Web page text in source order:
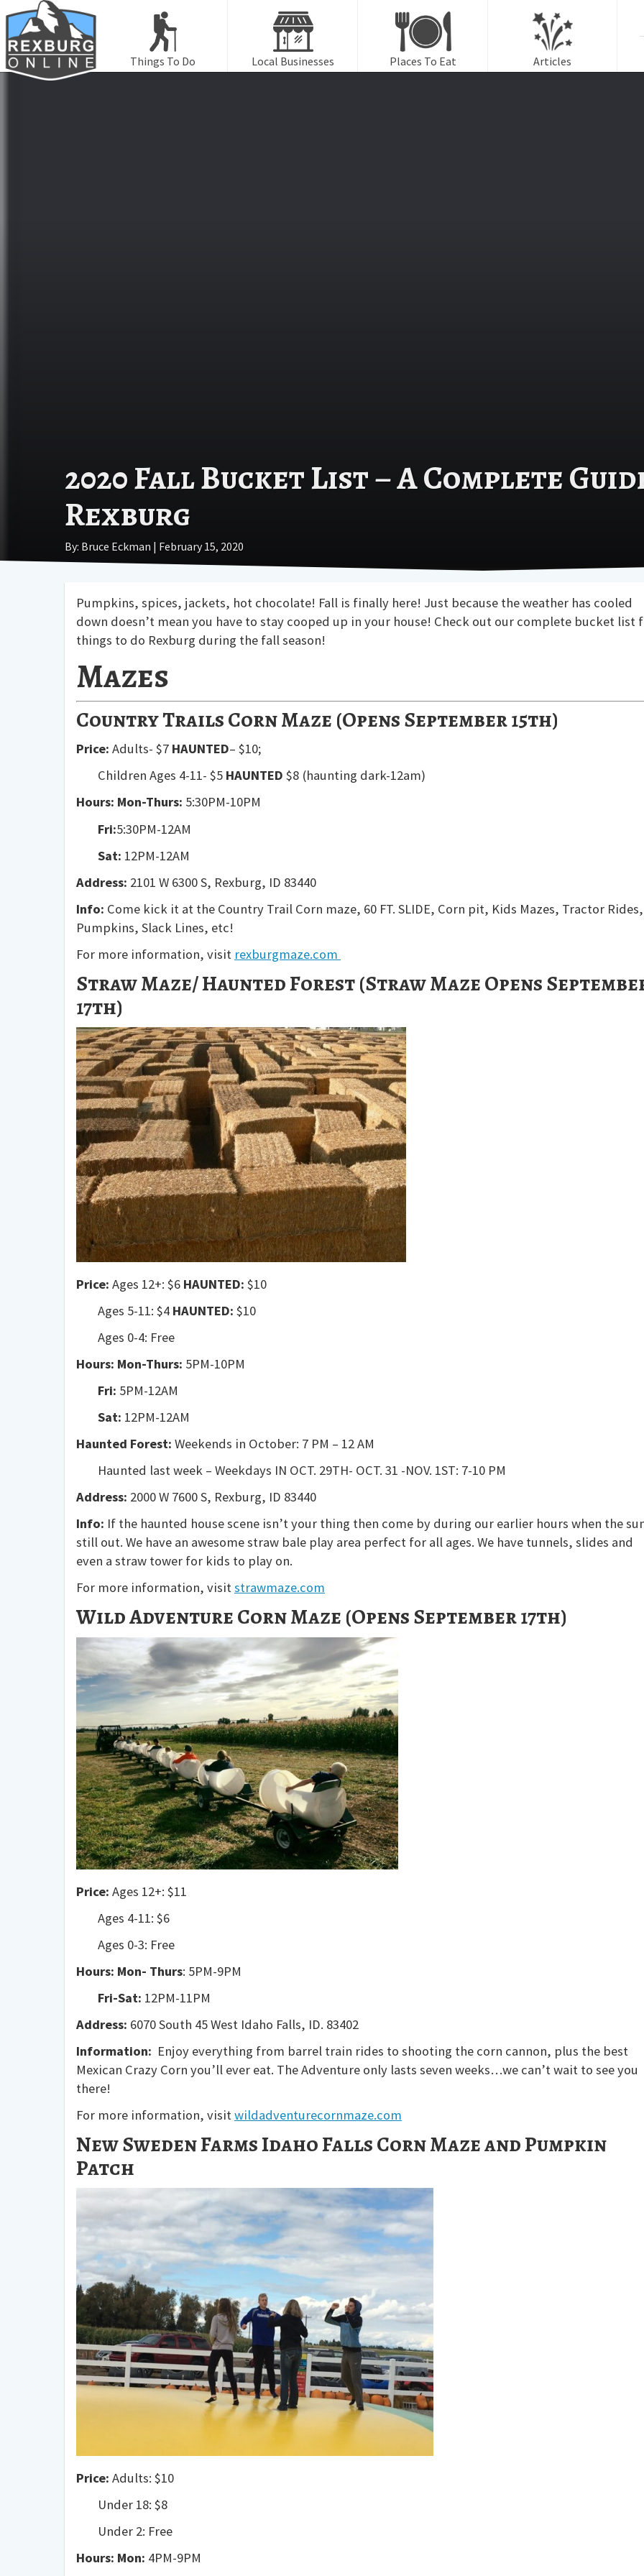
Things To Do Local Businesses Places To Eat Articles
2020 Fall Bucket List – A Complete
Rexburg
By: Bruce Eckman | February 15, 2020
Pumpkins, spices, jackets, hot chocolate! Fall is finally here! Just because the weather has cooled
down doesn’t mean you have to stay cooped up in your house! Check out our complete bucket list
things to do Rexburg during the fall season!
Mazes
Country Trails Corn Maze (Opens September 15th)
Price: Adults- $7 HAUNTED– $10;
Children Ages 4-11- $5 HAUNTED $8 (haunting dark-12am)
Hours: Mon-Thurs: 5:30PM-10PM
Fri:5:30PM-12AM
Sat: 12PM-12AM
Address: 2101 W 6300 S, Rexburg, ID 83440
Info: Come kick it at the Country Trail Corn maze, 60 FT. SLIDE, Corn pit, Kids Mazes, Tractor Rides,
Pumpkins, Slack Lines, etc!
For more information, visit rexburgmaze.com
Straw Maze/ Haunted Forest (Straw Maze Opens
17th)
Price: Ages 12+: $6 HAUNTED: $10
Ages 5-11: $4 HAUNTED: $10
Ages 0-4: Free
Hours: Mon-Thurs: 5PM-10PM
Fri: 5PM-12AM
Sat: 12PM-12AM
Haunted Forest: Weekends in October: 7 PM – 12 AM
Haunted last week – Weekdays IN OCT. 29TH- OCT. 31 -NOV. 1ST: 7-10 PM
Address: 2000 W 7600 S, Rexburg, ID 83440
Info: If the haunted house scene isn’t your thing then come by during our earlier hours when the
still out. We have an awesome straw bale play area perfect for all ages. We have tunnels, slides and
even a straw tower for kids to play on.
For more information, visitstrawmaze.com
Wild Adventure Corn Maze (Opens September 17th)
Price: Ages 12+: $11
Ages 4-11: $6
Ages 0-3: Free
Hours: Mon- Thurs: 5PM-9PM
Fri-Sat: 12PM-11PM
Address: 6070 South 45 West Idaho Falls, ID. 83402
Information: Enjoy everything from barrel train rides to shooting the corn cannon, plus the best
Mexican Crazy Corn you’ll ever eat. The Adventure only lasts seven weeks…we can’t wait to see you
there!
For more information, visitwildadventurecornmaze.com
New Sweden Farms Idaho Falls Corn Maze and Pumpkin
Patch
Price: Adults: $10
Under 18: $8
Under 2: Free
Hours: Mon: 4PM-9PM